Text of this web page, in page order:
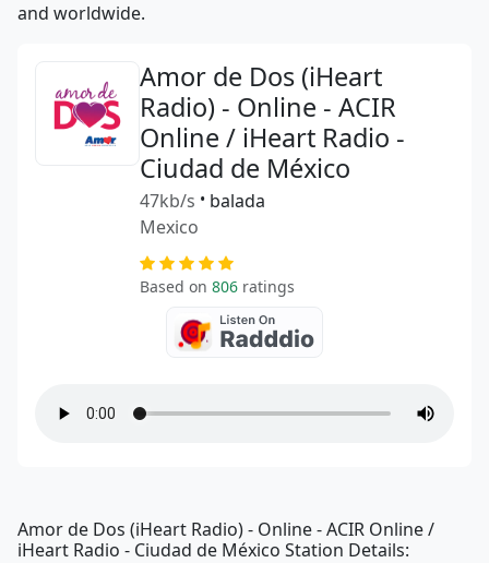
and worldwide.
Amor de Dos (iHeart
Radio) - Online - ACIR
Online / iHeart Radio -
Ciudad de México
47kb/s • balada
Mexico
Based on 806 ratings
Amor de Dos (iHeart Radio) - Online - ACIR Online /
iHeart Radio - Ciudad de México Station Details: